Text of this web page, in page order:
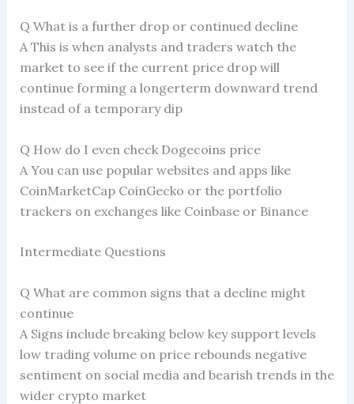
Q What is a further drop or continued decline
A This is when analysts and traders watch the
market to see if the current price drop will
continue forming a longerterm downward trend
instead of a temporary dip
Q How do I even check Dogecoins price
A You can use popular websites and apps like
CoinMarketCap CoinGecko or the portfolio
trackers on exchanges like Coinbase or Binance
Intermediate Questions
Q What are common signs that a decline might
continue
A Signs include breaking below key support levels
low trading volume on price rebounds negative
sentiment on social media and bearish trends in the
wider crypto market